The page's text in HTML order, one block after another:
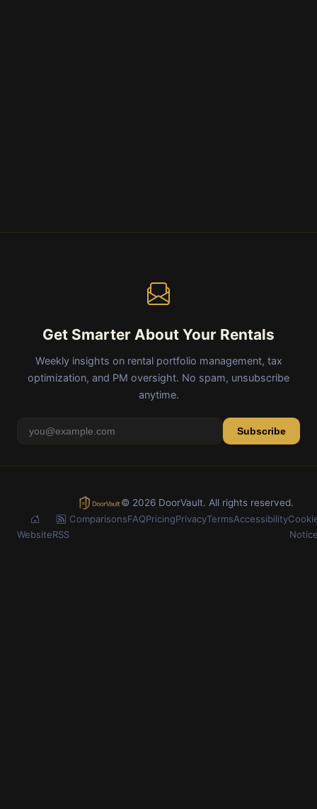
Get Smarter About Your Rentals
Weekly insights on rental portfolio management, tax
optimization, and PM oversight. No spam, unsubscribe
anytime.
Subscribe
© 2026 DoorVault. All rights reserved.
WebsiteRSS
ComparisonsFAQPricingPrivacyTermsAccessibility